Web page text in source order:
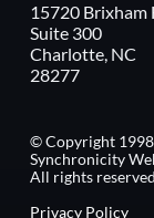
15720 Brixham
Suite 300
Charlotte, NC
28277
© Copyright
Synchronicity
All rights
Privacy Policy